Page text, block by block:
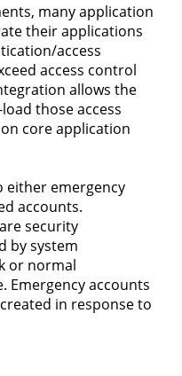
many application
their applications
access
access control
allows the
those access
core application
either emergency
accounts.
security
by system
or normal
Emergency accounts
in response to